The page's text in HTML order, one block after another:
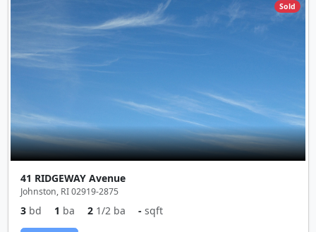
Sold
41 RIDGEWAY Avenue
Johnston, RI 02919-2875
3 bd 1 ba 2 1/2 ba - sqft